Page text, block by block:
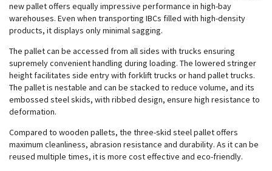
new pallet offers equally impressive performance in high-bay
warehouses. Even when transporting IBCs filled with high-density
products, it displays only minimal sagging.
The pallet can be accessed from all sides with trucks ensuring
supremely convenient handling during loading. The lowered stringer
height facilitates side entry with forklift trucks or hand pallet trucks.
The pallet is nestable and can be stacked to reduce volume, and its
embossed steel skids, with ribbed design, ensure high resistance to
deformation.
Compared to wooden pallets, the three-skid steel pallet offers
maximum cleanliness, abrasion resistance and durability. As it can be
reused multiple times, it is more cost effective and eco-friendly.